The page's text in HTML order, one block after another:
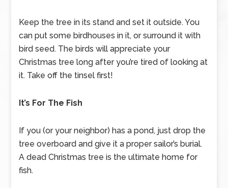
Keep the tree in its stand and set it outside. You
can put some birdhouses in it, or surround it with
bird seed. The birds will appreciate your
Christmas tree long after you’re tired of looking at
it. Take off the tinsel first!
It’s For The Fish
If you (or your neighbor) has a pond, just drop the
tree overboard and give it a proper sailor’s burial.
A dead Christmas tree is the ultimate home for
fish.